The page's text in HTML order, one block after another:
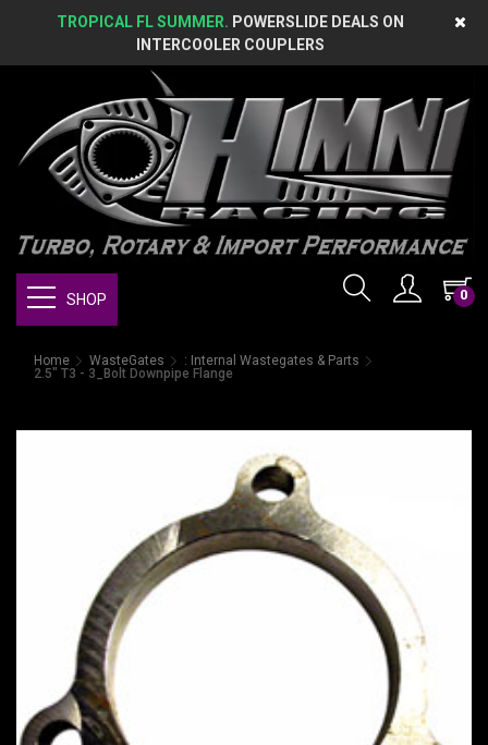
TROPICAL FL SUMMER. POWERSLIDE DEALS ON
INTERCOOLER COUPLERS
0
SHOP
Home WasteGates
: Internal Wastegates & Parts
2.5" T3 - 3_Bolt Downpipe Flange